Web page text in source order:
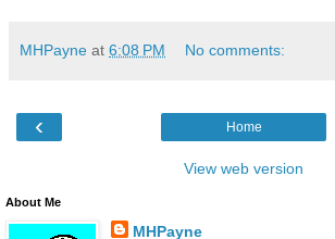
MHPayne at 6:08 PM No comments:
‹ Home
View web version
About Me
MHPayne